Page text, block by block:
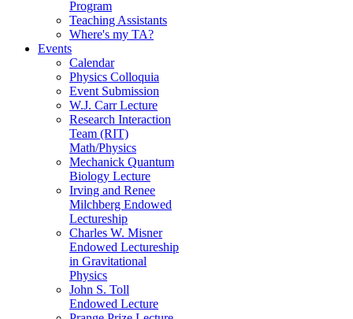
Program
Teaching Assistants
Where's my TA?
Events
Calendar
Physics Colloquia
Event Submission
W.J. Carr Lecture
Research Interaction
Team (RIT)
Math/Physics
Mechanick Quantum
Biology Lecture
Irving and Renee
Milchberg Endowed
Lectureship
Charles W. Misner
Endowed Lectureship
in Gravitational
Physics
John S. Toll
Endowed Lecture